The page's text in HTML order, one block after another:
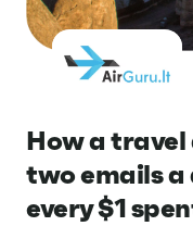
How a travel
two emails a
every $1